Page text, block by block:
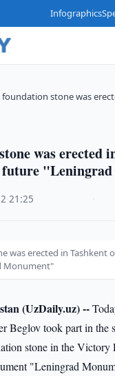
Infographics
foundation stone was
was erected
future
·21:25
was erected in Tashkent
Monument"
(UzDaily.uz) --
Beglov took part in the
stone in the Victory
"Leningrad